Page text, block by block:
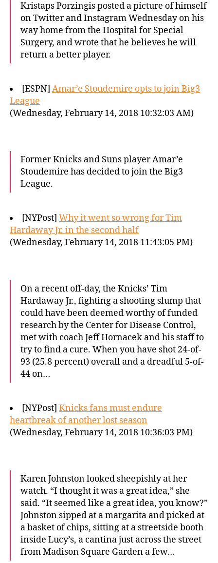
Kristaps Porzingis posted a picture of himself
on Twitter and Instagram Wednesday on his
way home from the Hospital for Special
Surgery, and wrote that he believes he will
return a better player.
[ESPN] Amar’e Stoudemire opts to join Big3
League
(Wednesday, February 14, 2018 10:32:03 AM)
Former Knicks and Suns player Amar’e
Stoudemire has decided to join the Big3
League.
[NYPost] Why it went so wrong for Tim
Hardaway Jr. in the second half
(Wednesday, February 14, 2018 11:43:05 PM)
On a recent off-day, the Knicks’ Tim
Hardaway Jr., fighting a shooting slump that
could have been deemed worthy of funded
research by the Center for Disease Control,
met with coach Jeff Hornacek and his staff to
try to find a cure. When you have shot 24-of-
93 (25.8 percent) overall and a dreadful 5-of-
44 on…
[NYPost] Knicks fans must endure
heartbreak of another lost season
(Wednesday, February 14, 2018 10:36:03 PM)
Karen Johnston looked sheepishly at her
watch. “I thought it was a great idea,” she
said. “It seemed like a great idea, you know?”
Johnston sipped at a margarita and picked at
a basket of chips, sitting at a streetside booth
inside Lucy’s, a cantina just across the street
from Madison Square Garden a few…